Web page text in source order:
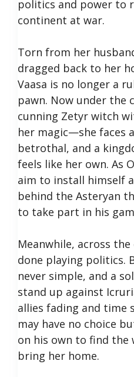
politics and power to
continent at war.
Torn from her
dragged back to her
Vaasa is no longer a
pawn. Now under
cunning Zetyr witch
her magic—she faces
betrothal, and a
feels like her own. As
aim to install himself
behind the Asteryan
to take part in his
Meanwhile, across
done playing politics.
never simple, and a
stand up against
allies fading and time
may have no choice
on his own to find the
bring her home.